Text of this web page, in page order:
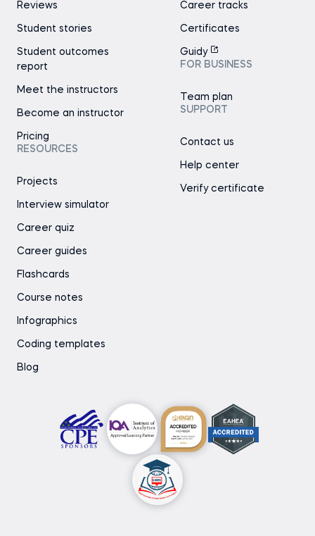
Reviews
Student stories
Student outcomes
report
Meet the instructors
Become an instructor
Pricing
RESOURCES
Projects
Interview simulator
Career quiz
Career guides
Flashcards
Course notes
Infographics
Coding templates
Blog
Career tracks
Certificates
Guidy
FOR BUSINESS
Team plan
SUPPORT
Contact us
Help center
Verify certificate